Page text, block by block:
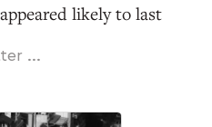
likely to last
Although the
Tenochtitlan in 1519,
...